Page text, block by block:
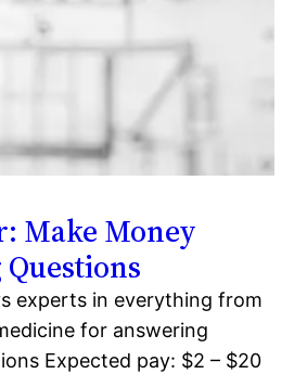
Make Money
experts in everything from
for answering
Expected pay: $2 – $20